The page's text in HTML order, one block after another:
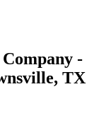
-
, TX